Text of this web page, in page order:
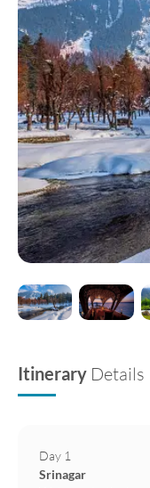
Itinerary Details
Day 1
Srinagar